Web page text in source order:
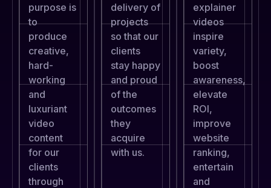
purpose is
to
produce
creative,
hard-
working
and
luxuriant
video
content
for our
clients
through
delivery of
projects
so that our
clients
stay happy
and proud
of the
outcomes
they
acquire
with us.
explainer
videos
inspire
variety,
boost
awareness,
elevate
ROI,
improve
website
ranking,
entertain
and